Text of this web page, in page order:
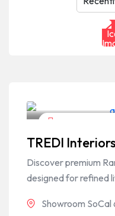
TREDI Interiors
Discover premium
designed for refined
Showroom SoCal